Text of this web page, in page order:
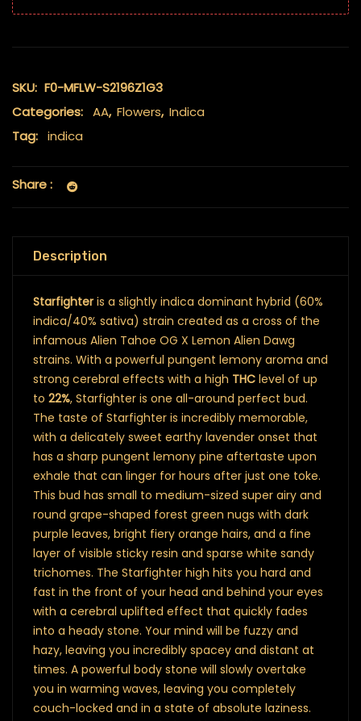
SKU: F0-MFLW-S2196Z1G3
Categories: AA, Flowers, Indica
Tag: indica
Share :
Description
Starfighter is a slightly indica dominant hybrid (60%
indica/40% sativa) strain created as a cross of the
infamous Alien Tahoe OG X Lemon Alien Dawg
strains. With a powerful pungent lemony aroma and
strong cerebral effects with a high THC level of up
to 22%, Starfighter is one all-around perfect bud.
The taste of Starfighter is incredibly memorable,
with a delicately sweet earthy lavender onset that
has a sharp pungent lemony pine aftertaste upon
exhale that can linger for hours after just one toke.
This bud has small to medium-sized super airy and
round grape-shaped forest green nugs with dark
purple leaves, bright fiery orange hairs, and a fine
layer of visible sticky resin and sparse white sandy
trichomes. The Starfighter high hits you hard and
fast in the front of your head and behind your eyes
with a cerebral uplifted effect that quickly fades
into a heady stone. Your mind will be fuzzy and
hazy, leaving you incredibly spacey and distant at
times. A powerful body stone will slowly overtake
you in warming waves, leaving you completely
couch-locked and in a state of absolute laziness.